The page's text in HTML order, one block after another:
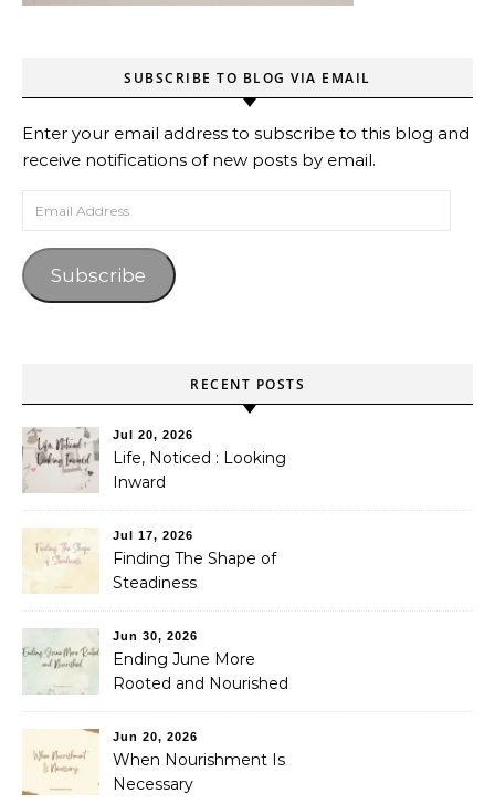
SUBSCRIBE TO BLOG VIA EMAIL
Enter your email address to subscribe to this blog and
receive notifications of new posts by email.
Email Address
Subscribe
RECENT POSTS
Jul 20, 2026
Life, Noticed : Looking
Inward
Jul 17, 2026
Finding The Shape of
Steadiness
Jun 30, 2026
Ending June More
Rooted and Nourished
Jun 20, 2026
When Nourishment Is
Necessary